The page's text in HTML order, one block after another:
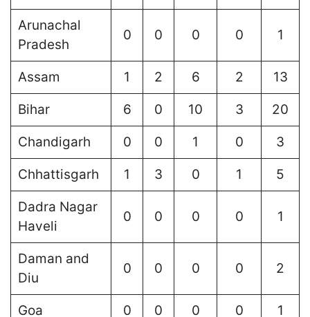
Arunachal
Pradesh
0 0 0 0 1
Assam 1 2 6 2 13
Bihar 6 0 10 3 20
Chandigarh 0 0 1 0 3
Chhattisgarh 1 3 0 1 5
Dadra Nagar
Haveli
0 0 0 0 1
Daman and
Diu
0 0 0 0 2
Goa 0 0 0 0 1